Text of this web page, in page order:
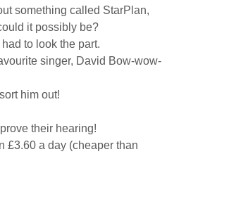
something called StarPlan,
it possibly be?
to look the part.
singer, David Bow-wow-
him out!
their hearing!
£3.60 a day (cheaper than